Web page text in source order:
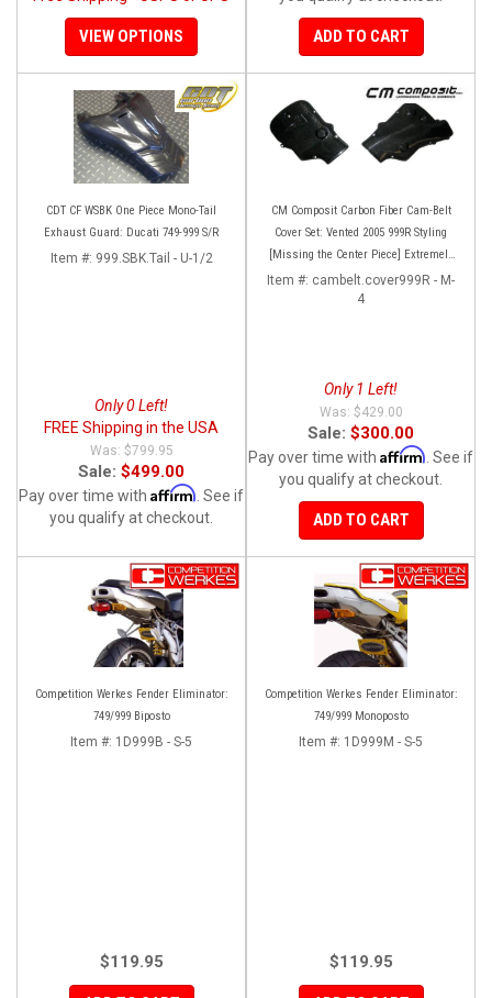
VIEW OPTIONS ADD TO CART
CDT CF WSBK One Piece Mono-Tail
Exhaust Guard: Ducati 749-999 S/R
Item #: 999.SBK.Tail - U-1/2
Only 0 Left!
FREE Shipping in the USA
$799.95
Sale: $499.00
Pay over time with Affirm . See if
you qualify at checkout.
CM Composit Carbon Fiber Cam-Belt
Cover Set: Vented 2005 999R Styling
[Missing the Center Piece] Extremely
Rare and super high quality!
Item #: cambelt.cover999R - M-
4
Only 1 Left!
$429.00
Sale: $300.00
Pay over time with Affirm . See if
you qualify at checkout.
ADD TO CART
Competition Werkes Fender Eliminator:
749/999 Biposto
Item #: 1D999B - S-5
$119.95
Competition Werkes Fender Eliminator:
749/999 Monoposto
Item #: 1D999M - S-5
$119.95